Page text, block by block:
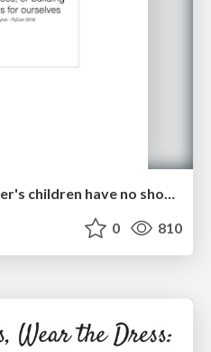
Alex Gaynor - The cobbler's children have no shoes, or building better tools for ourselves
0 810